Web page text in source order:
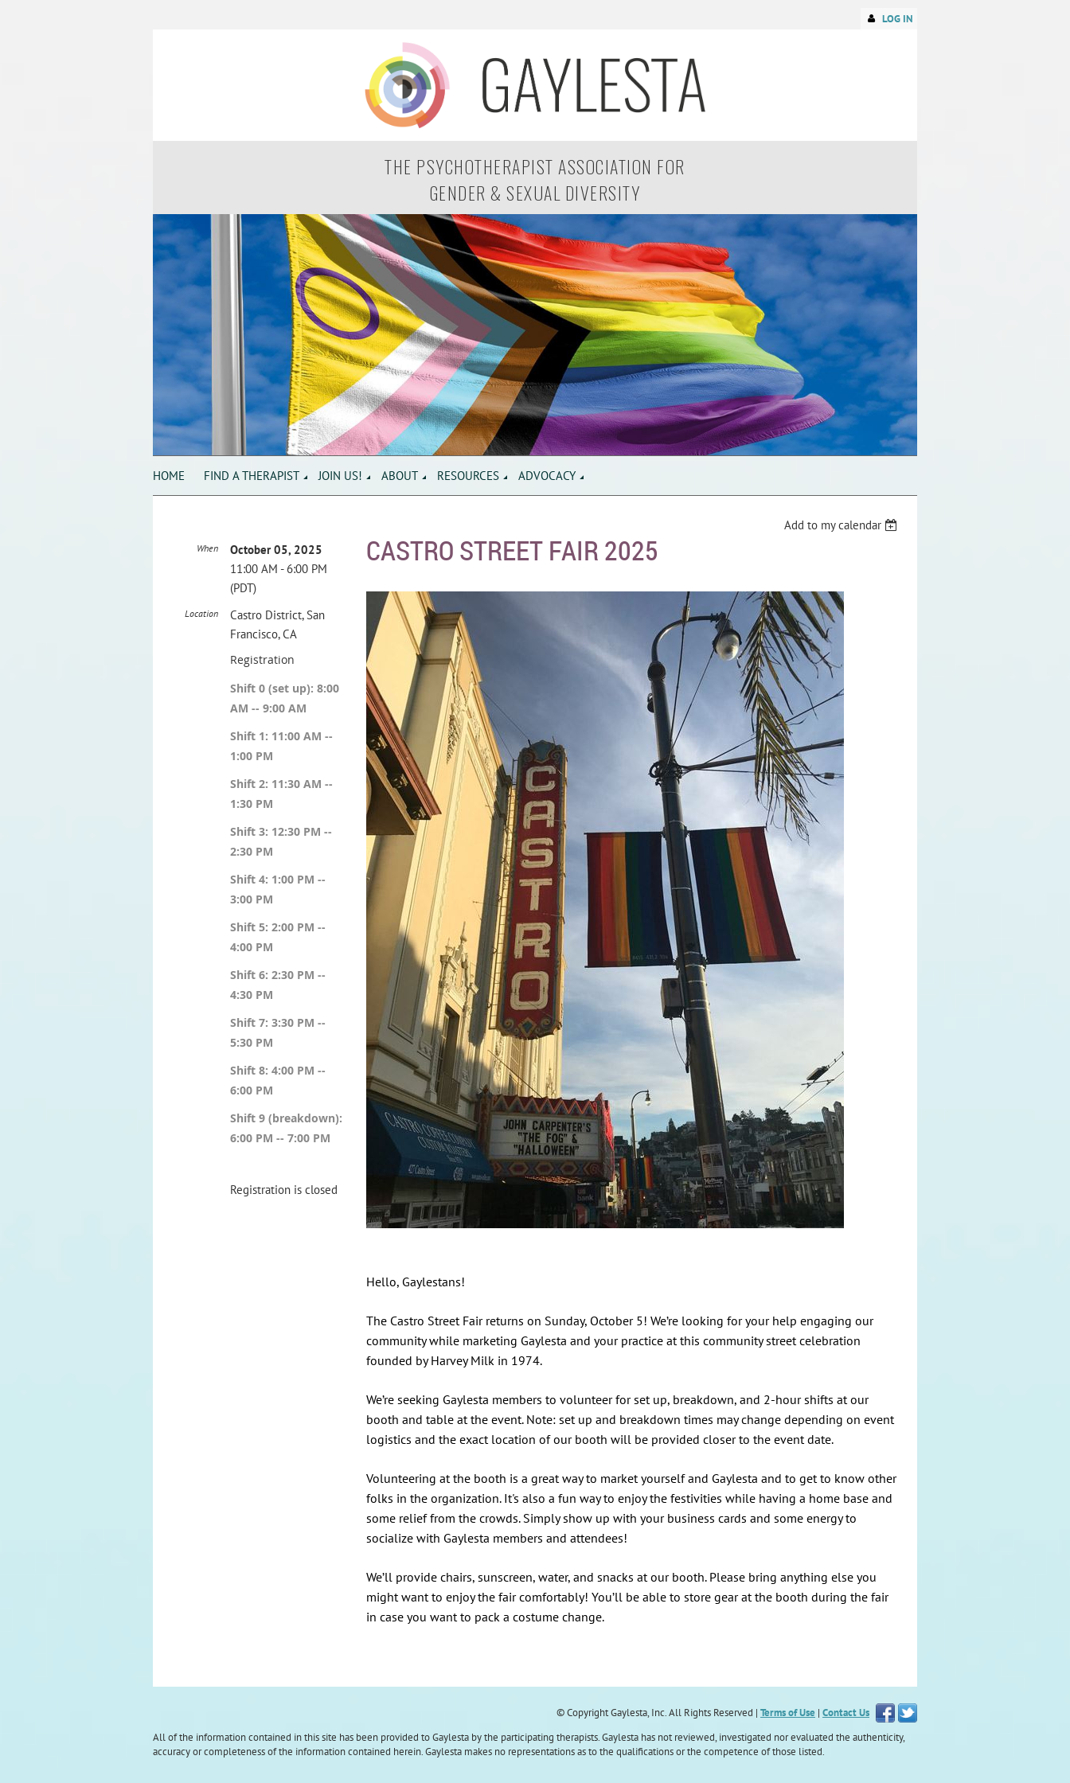
LOG IN
THE PSYCHOTHERAPIST ASSOCIATION FOR
GENDER & SEXUAL DIVERSITY
HOME FIND A THERAPIST JOIN US! ABOUT RESOURCES ADVOCACY
Add to my calendar
CASTRO STREET FAIR 2025
When
October 05, 2025
11:00 AM - 6:00 PM
(PDT)
Location
Castro District, San
Francisco, CA
Registration
Shift 0 (set up): 8:00
AM -- 9:00 AM
Shift 1: 11:00 AM --
1:00 PM
Shift 2: 11:30 AM --
1:30 PM
Shift 3: 12:30 PM --
2:30 PM
Shift 4: 1:00 PM --
3:00 PM
Shift 5: 2:00 PM --
4:00 PM
Shift 6: 2:30 PM --
4:30 PM
Shift 7: 3:30 PM --
5:30 PM
Shift 8: 4:00 PM --
6:00 PM
Shift 9 (breakdown):
6:00 PM -- 7:00 PM
Registration is closed
Hello, Gaylestans!
The Castro Street Fair returns on Sunday, October 5! We’re looking for your help engaging our
community while marketing Gaylesta and your practice at this community street celebration
founded by Harvey Milk in 1974.
We’re seeking Gaylesta members to volunteer for set up, breakdown, and 2-hour shifts at our
booth and table at the event. Note: set up and breakdown times may change depending on event
logistics and the exact location of our booth will be provided closer to the event date.
Volunteering at the booth is a great way to market yourself and Gaylesta and to get to know other
folks in the organization. It's also a fun way to enjoy the festivities while having a home base and
some relief from the crowds. Simply show up with your business cards and some energy to
socialize with Gaylesta members and attendees!
We’ll provide chairs, sunscreen, water, and snacks at our booth. Please bring anything else you
might want to enjoy the fair comfortably! You’ll be able to store gear at the booth during the fair
in case you want to pack a costume change.
© Copyright Gaylesta, Inc. All Rights Reserved | Terms of Use | Contact Us
All of the information contained in this site has been provided to Gaylesta by the participating therapists. Gaylesta has not reviewed, investigated nor evaluated the authenticity,
accuracy or completeness of the information contained herein. Gaylesta makes no representations as to the qualifications or the competence of those listed.